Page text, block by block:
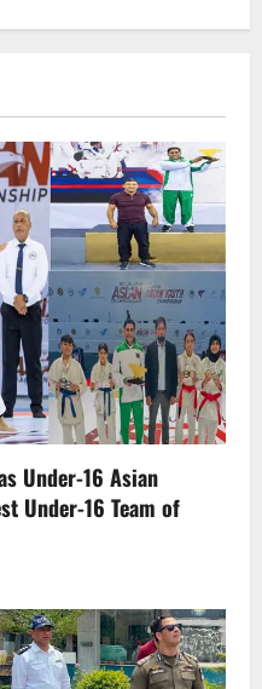
Under-16 Asian
Under-16 Team of